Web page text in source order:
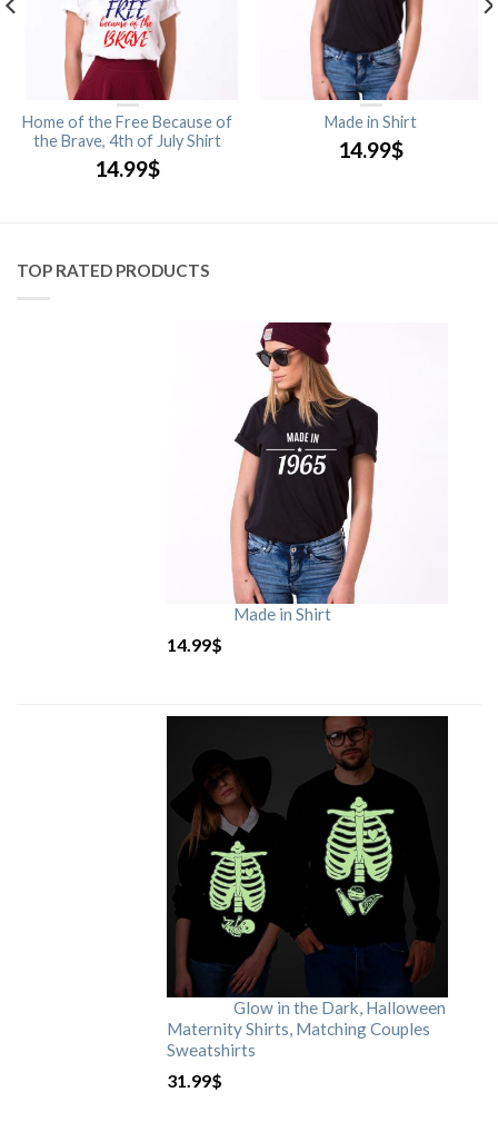
Home of the Free Because of
the Brave, 4th of July Shirt
14.99$
Made in Shirt
14.99$
TOP RATED PRODUCTS
Made in Shirt
14.99$
Glow in the Dark, Halloween
Maternity Shirts, Matching Couples
Sweatshirts
31.99$